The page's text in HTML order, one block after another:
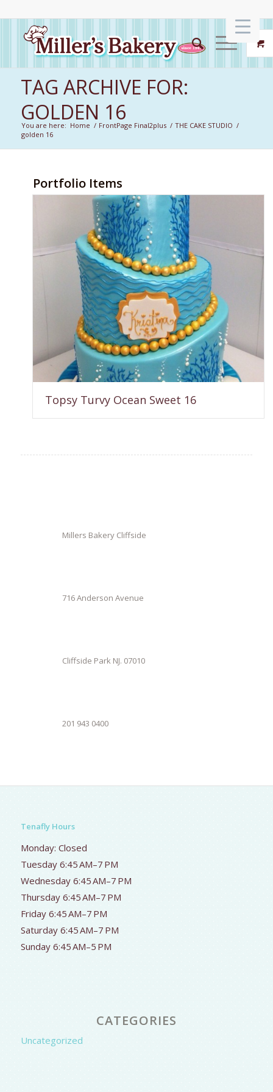
TAG ARCHIVE FOR:
GOLDEN 16
You are here: Home / FrontPage Final2plus / THE CAKE STUDIO /
golden 16
Portfolio Items
Topsy Turvy Ocean Sweet 16
Millers Bakery Cliffside
716 Anderson Avenue
Cliffside Park NJ. 07010
201 943 0400
Tenafly Hours
Monday: Closed
Tuesday 6:45 AM–7 PM
Wednesday 6:45 AM–7 PM
Thursday 6:45 AM–7 PM
Friday 6:45 AM–7 PM
Saturday 6:45 AM–7 PM
Sunday 6:45 AM–5 PM
CATEGORIES
Uncategorized